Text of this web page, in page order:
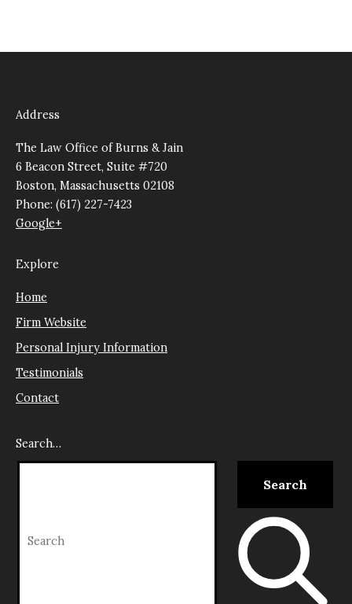
Address
The Law Office of Burns & Jain
6 Beacon Street, Suite #720
Boston, Massachusetts 02108
Phone: (617) 227-7423
Google+
Explore
Home
Firm Website
Personal Injury Information
Testimonials
Contact
Search…